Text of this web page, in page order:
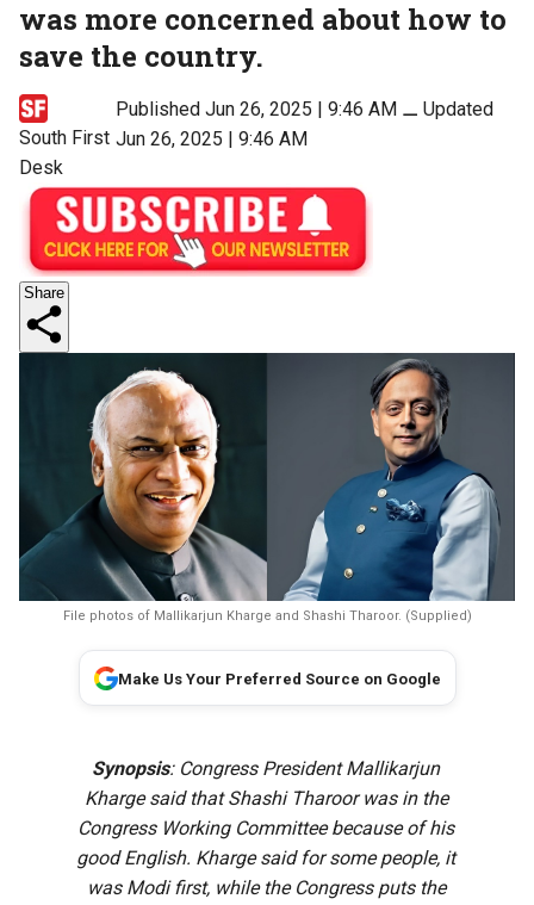
was more concerned about how to
save the country.
South First
Desk
Published Jun 26, 2025 | 9:46 AM ⚊Updated
Jun 26, 2025 | 9:46 AM
Share
File photos of Mallikarjun Kharge and Shashi Tharoor. (Supplied)
Make Us Your Preferred Source on Google
Synopsis: Congress President Mallikarjun
Kharge said that Shashi Tharoor was in the
Congress Working Committee because of his
good English. Kharge said for some people, it
was Modi first, while the Congress puts the